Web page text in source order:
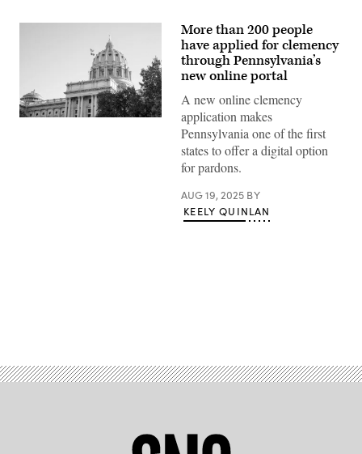
More than 200 people
have applied for clemency
through Pennsylvania’s
new online portal
A new online clemency
application makes
Pennsylvania one of the first
states to offer a digital option
for pardons.
AUG 19, 2025 BY
KEELY QUINLAN